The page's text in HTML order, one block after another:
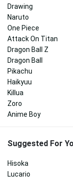
Drawing
Naruto
One Piece
Attack On Titan
Dragon Ball Z
Dragon Ball
Pikachu
Haikyuu
Killua
Zoro
Anime Boy
Suggested For
Hisoka
Lucario